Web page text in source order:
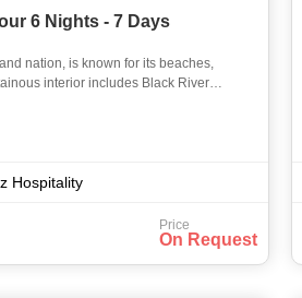
6 Nights - 7 Days
nation, is known for its beaches,
interior includes Black River
Hospitality
Price
On Request